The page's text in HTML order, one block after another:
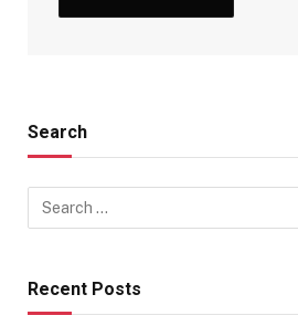
Search
Recent Posts